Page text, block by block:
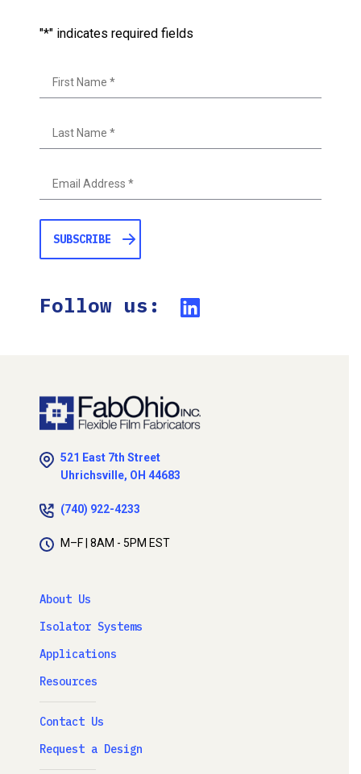
521 East 7th Street
Uhrichsville, OH 44683
(740) 922-4233
M–F | 8AM - 5PM EST
About Us
Isolator Systems
Applications
Resources
Contact Us
Request a Design
"*" indicates required fields
Follow us: